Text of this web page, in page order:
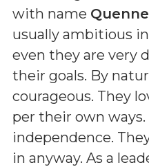
with name
usually ambitious
even they are very
their goals. By
courageous. They
per their own ways.
independence.
in anyway. As a